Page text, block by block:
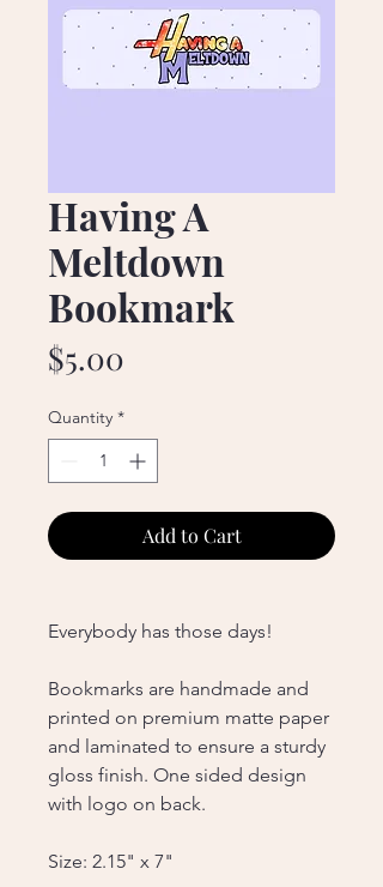
Having A
Meltdown
Bookmark
$5.00
Quantity *
Add to Cart
Everybody has those days!
Bookmarks are handmade and
printed on premium matte paper
and laminated to ensure a sturdy
gloss finish. One sided design
with logo on back.
Size: 2.15" x 7"